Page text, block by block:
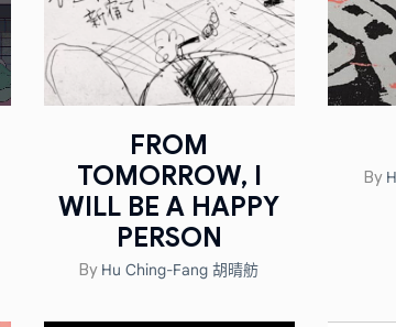
FROM
TOMORROW, I
WILL BE A HAPPY
PERSON
By Hu Ching-Fang 胡晴舫
By